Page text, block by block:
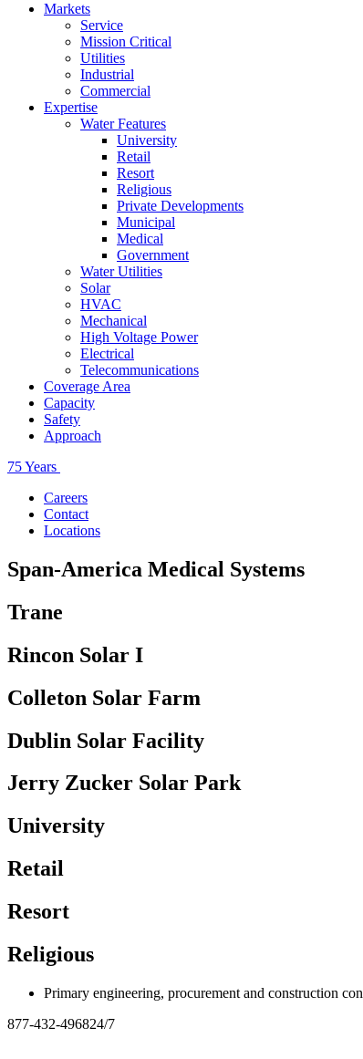
Markets
Service
Mission Critical
Utilities
Industrial
Commercial
Expertise
Water Features
University
Retail
Resort
Religious
Private Developments
Municipal
Medical
Government
Water Utilities
Solar
HVAC
Mechanical
High Voltage Power
Electrical
Telecommunications
Coverage Area
Capacity
Safety
Approach
75 Years
Careers
Contact
Locations
Span-America Medical Systems
Trane
Rincon Solar I
Colleton Solar Farm
Dublin Solar Facility
Jerry Zucker Solar Park
University
Retail
Resort
Religious
Primary engineering, procurement and construction
877-432-496824/7